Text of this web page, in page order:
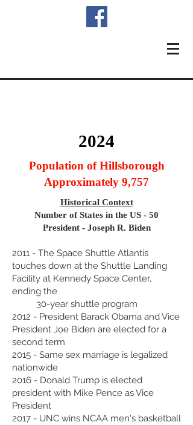
2024
Population of Hillsborough
Approximately 9,757
Historical Context
Number of States in the US - 50
President - Joseph R. Biden
2011 - The Space Shuttle Atlantis
touches down at the Shuttle Landing
Facility at Kennedy Space Center,
ending the
30-year shuttle program
2012 - President Barack Obama and Vice
President Joe Biden are elected for a
second term
2015 - Same sex marriage is legalized
nationwide
2016 - Donald Trump is elected
president with Mike Pence as Vice
President
2017 - UNC wins NCAA men's basketball